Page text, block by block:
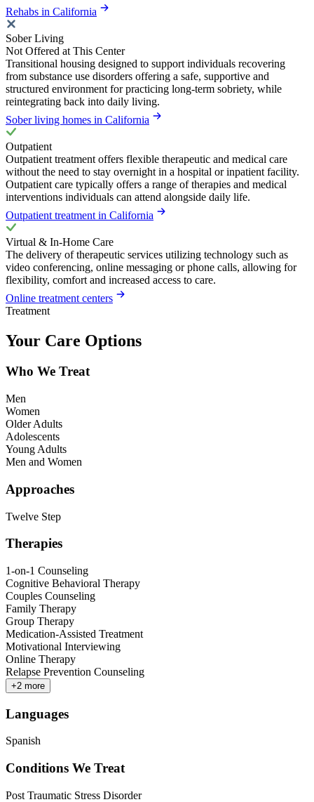
Rehabs in California
Sober Living
Not Offered at This Center
Transitional housing designed to support individuals recovering
from substance use disorders offering a safe, supportive and
structured environment for practicing long-term sobriety, while
reintegrating back into daily living.
Sober living homes in California
Outpatient
Outpatient treatment offers flexible therapeutic and medical care
without the need to stay overnight in a hospital or inpatient facility.
Outpatient care typically offers a range of therapies and medical
interventions individuals can attend alongside daily life.
Outpatient treatment in California
Virtual & In-Home Care
The delivery of therapeutic services utilizing technology such as
video conferencing, online messaging or phone calls, allowing for
flexibility, comfort and increased access to care.
Online treatment centers
Treatment
Your Care Options
Who We Treat
Men
Women
Older Adults
Adolescents
Young Adults
Men and Women
Approaches
Twelve Step
Therapies
1-on-1 Counseling
Cognitive Behavioral Therapy
Couples Counseling
Family Therapy
Group Therapy
Medication-Assisted Treatment
Motivational Interviewing
Online Therapy
Relapse Prevention Counseling
+2 more
Languages
Spanish
Conditions We Treat
Post Traumatic Stress Disorder